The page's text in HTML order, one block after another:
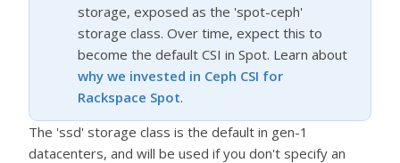
storage, exposed as the 'spot-ceph'
storage class. Over time, expect this to
become the default CSI in Spot. Learn about
why we invested in Ceph CSI for
Rackspace Spot.
The 'ssd' storage class is the default in gen-1
datacenters, and will be used if you don't specify an